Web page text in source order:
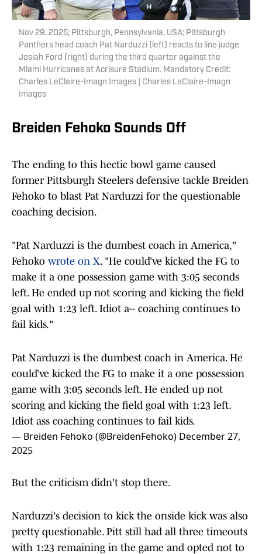
Nov 29, 2025; Pittsburgh, Pennsylvania, USA; Pittsburgh
Panthers head coach Pat Narduzzi (left) reacts to line judge
Josiah Ford (right) during the third quarter against the
Miami Hurricanes at Acrisure Stadium. Mandatory Credit:
Charles LeClaire-Imagn Images | Charles LeClaire-Imagn
Images
Breiden Fehoko Sounds Off
The ending to this hectic bowl game caused
former Pittsburgh Steelers defensive tackle Breiden
Fehoko to blast Pat Narduzzi for the questionable
coaching decision.
"Pat Narduzzi is the dumbest coach in America,"
Fehoko wrote on X. "He could’ve kicked the FG to
make it a one possession game with 3:05 seconds
left. He ended up not scoring and kicking the field
goal with 1:23 left. Idiot a-- coaching continues to
fail kids."
Pat Narduzzi is the dumbest coach in America. He
could’ve kicked the FG to make it a one possession
game with 3:05 seconds left. He ended up not
scoring and kicking the field goal with 1:23 left.
Idiot ass coaching continues to fail kids.
— Breiden Fehoko (@BreidenFehoko) December 27,
2025
But the criticism didn't stop there.
Narduzzi's decision to kick the onside kick was also
pretty questionable. Pitt still had all three timeouts
with 1:23 remaining in the game and opted not to